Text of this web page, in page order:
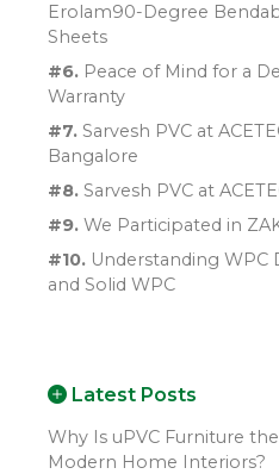
Erolam90-Degree
Sheets
#6. Peace of Mind for a
Warranty
#7. Sarvesh PVC at
Bangalore
#8. Sarvesh PVC at
#9. We Participated in
#10. Understanding WPC
and Solid WPC
Latest Posts
Why Is uPVC Furniture
Modern Home Interiors?